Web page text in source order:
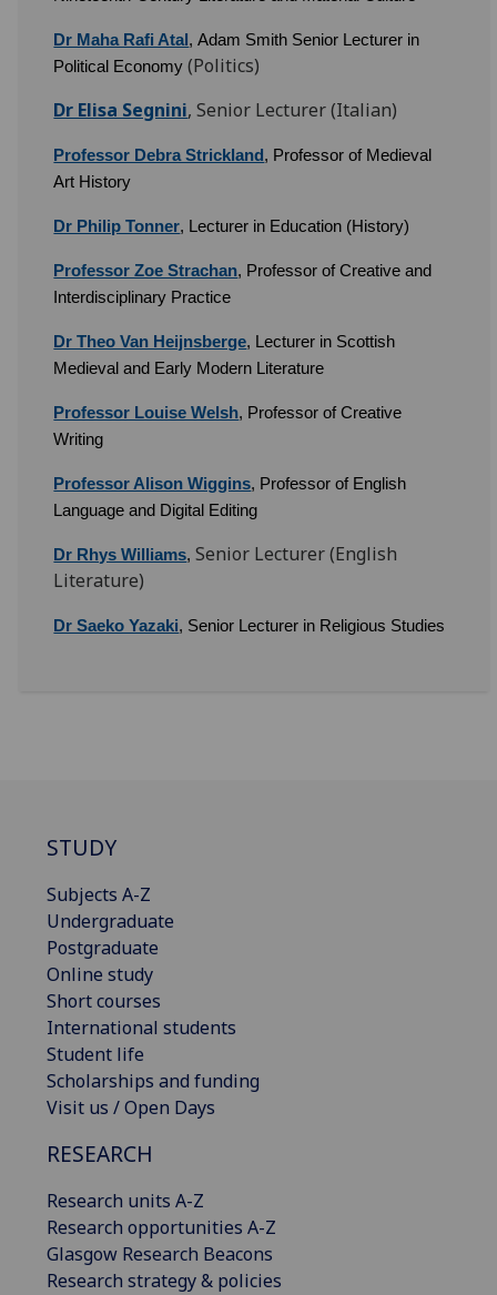
Dr Maha Rafi Atal, Adam Smith Senior Lecturer in
Political Economy(Politics)
Dr Elisa Segnini, Senior Lecturer (Italian)
Professor Debra Strickland, Professor of Medieval
Art History
Dr Philip Tonner, Lecturer in Education (History)
Professor Zoe Strachan, Professor of Creative and
Interdisciplinary Practice
Dr Theo Van Heijnsberge, Lecturer in Scottish
Medieval and Early Modern Literature
Professor Louise Welsh, Professor of Creative
Writing
Professor Alison Wiggins, Professor of English
Language and Digital Editing
Dr Rhys Williams,Senior Lecturer (English
Literature)
Dr Saeko Yazaki, Senior Lecturer in Religious Studies
STUDY
Subjects A-Z
Undergraduate
Postgraduate
Online study
Short courses
International students
Student life
Scholarships and funding
Visit us / Open Days
RESEARCH
Research units A-Z
Research opportunities A-Z
Glasgow Research Beacons
Research strategy & policies